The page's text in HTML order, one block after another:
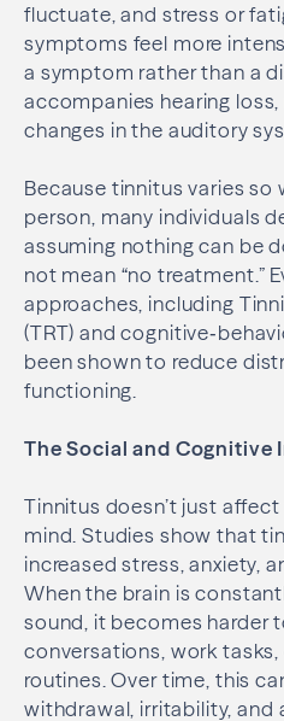
fluctuate, and stress or
symptoms feel more
a symptom rather than a
accompanies hearing
changes in the auditory
Because tinnitus varies so
person, many individuals
assuming nothing can be
not mean “no treatment.”
approaches, including
(TRT) and
been shown to reduce
functioning.
The Social and Cognitive
Tinnitus doesn’t just
mind. Studies show that
increased stress, anxiety,
When the brain is
sound, it becomes harder
conversations, work
routines. Over time, this
withdrawal, irritability, and